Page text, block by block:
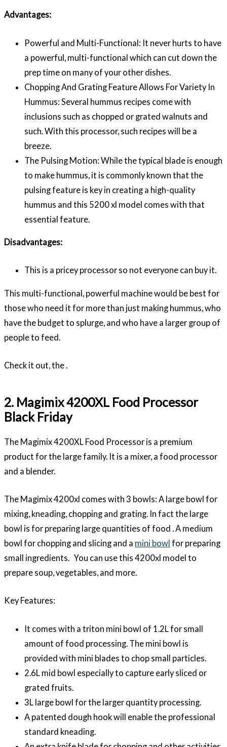
Advantages:
Powerful and Multi-Functional: It never hurts to have
a powerful, multi-functional which can cut down the
prep time on many of your other dishes.
Chopping And Grating Feature Allows For Variety In
Hummus: Several hummus recipes come with
inclusions such as chopped or grated walnuts and
such. With this processor, such recipes will be a
breeze.
The Pulsing Motion: While the typical blade is enough
to make hummus, it is commonly known that the
pulsing feature is key in creating a high-quality
hummus and this 5200 xl model comes with that
essential feature.
Disadvantages:
This is a pricey processor so not everyone can buy it.
This multi-functional, powerful machine would be best for
those who need it for more than just making hummus, who
have the budget to splurge, and who have a larger group of
people to feed.
Check it out, the .
2. Magimix 4200XL Food Processor
Black Friday
The Magimix 4200XL Food Processor is a premium
product for the large family. It is a mixer, a food processor
and a blender.
The Magimix 4200xl comes with 3 bowls: A large bowl for
mixing, kneading, chopping and grating. In fact the large
bowl is for preparing large quantities of food . A medium
bowl for chopping and slicing and a mini bowl for preparing
small ingredients. You can use this 4200xl model to
prepare soup, vegetables, and more.
Key Features:
It comes with a triton mini bowl of 1.2L for small
amount of food processing. The mini bowl is
provided with mini blades to chop small particles.
2.6L mid bowl especially to capture early sliced or
grated fruits.
3L large bowl for the larger quantity processing.
A patented dough hook will enable the professional
standard kneading.